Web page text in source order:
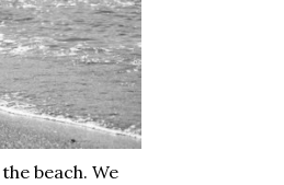
beach. We